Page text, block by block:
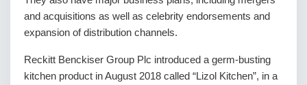
and acquisitions as well as celebrity endorsements and
expansion of distribution channels.
Reckitt Benckiser Group Plc introduced a germ-busting
kitchen product in August 2018 called “Lizol Kitchen”, in a